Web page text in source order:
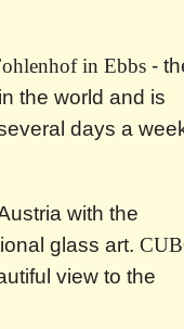
in Ebbs -
the world and is
days a
with the
glass art.
view to the